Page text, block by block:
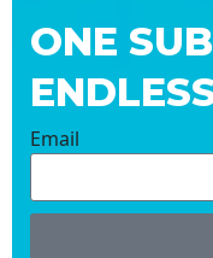
ONE
Email